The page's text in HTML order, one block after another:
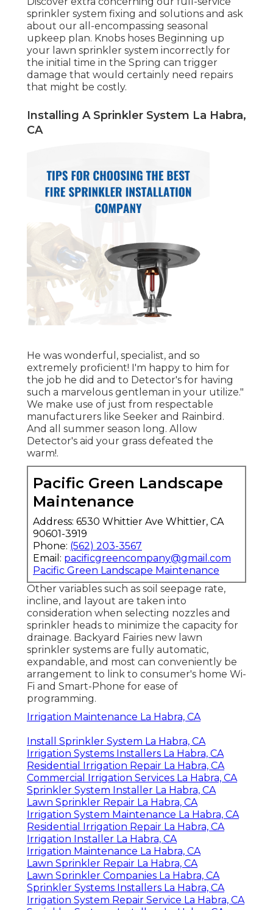
sprinkler system fixing and solutions and ask
about our all-encompassing seasonal
upkeep plan. Knobs hoses Beginning up
your lawn sprinkler system incorrectly for
the initial time in the Spring can trigger
damage that would certainly need repairs
that might be costly.
Installing A Sprinkler System La Habra,
CA
He was wonderful, specialist, and so
extremely proficient! I'm happy to him for
the job he did and to Detector's for having
such a marvelous gentleman in your utilize."
We make use of just from respectable
manufacturers like Seeker and Rainbird.
And all summer season long. Allow
Detector's aid your grass defeated the
warm!.
Pacific Green Landscape
Maintenance
Address: 6530 Whittier Ave Whittier, CA
90601-3919
Phone: (562) 203-3567
Email: pacificgreencompany@gmail.com
Pacific Green Landscape Maintenance
Other variables such as soil seepage rate,
incline, and layout are taken into
consideration when selecting nozzles and
sprinkler heads to minimize the capacity for
drainage. Backyard Fairies new lawn
sprinkler systems are fully automatic,
expandable, and most can conveniently be
arrangement to link to consumer's home Wi-
Fi and Smart-Phone for ease of
programming.
Irrigation Maintenance La Habra, CA
Install Sprinkler System La Habra, CA
Irrigation Systems Installers La Habra, CA
Residential Irrigation Repair La Habra, CA
Commercial Irrigation Services La Habra, CA
Sprinkler System Installer La Habra, CA
Lawn Sprinkler Repair La Habra, CA
Irrigation System Maintenance La Habra, CA
Residential Irrigation Repair La Habra, CA
Irrigation Installer La Habra, CA
Irrigation Maintenance La Habra, CA
Lawn Sprinkler Repair La Habra, CA
Lawn Sprinkler Companies La Habra, CA
Sprinkler Systems Installers La Habra, CA
Irrigation System Repair Service La Habra, CA